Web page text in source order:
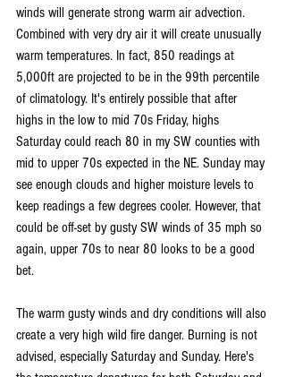
winds will generate strong warm air advection.
Combined with very dry air it will create unusually
warm temperatures. In fact, 850 readings at
5,000ft are projected to be in the 99th percentile
of climatology. It's entirely possible that after
highs in the low to mid 70s Friday, highs
Saturday could reach 80 in my SW counties with
mid to upper 70s expected in the NE. Sunday may
see enough clouds and higher moisture levels to
keep readings a few degrees cooler. However, that
could be off-set by gusty SW winds of 35 mph so
again, upper 70s to near 80 looks to be a good
bet.
The warm gusty winds and dry conditions will also
create a very high wild fire danger. Burning is not
advised, especially Saturday and Sunday. Here's